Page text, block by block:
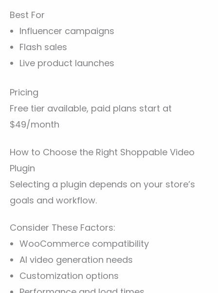
Best For
Influencer campaigns
Flash sales
Live product launches
Pricing
Free tier available, paid plans start at
$49/month
How to Choose the Right Shoppable Video
Plugin
Selecting a plugin depends on your store’s
goals and workflow.
Consider These Factors:
WooCommerce compatibility
AI video generation needs
Customization options